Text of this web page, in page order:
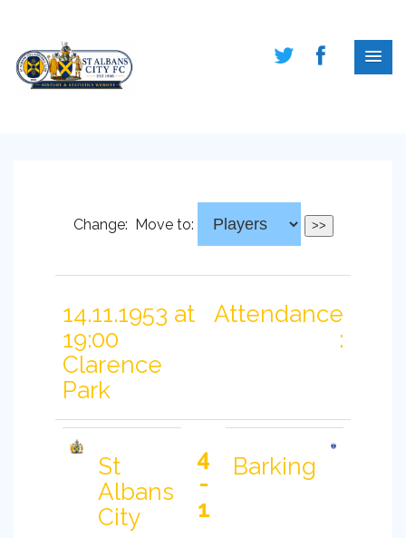
Change: Move to:
14.11.1953 at
19:00
Clarence
Park
Attendance
:
St
Albans
City
4
-
1
Barking